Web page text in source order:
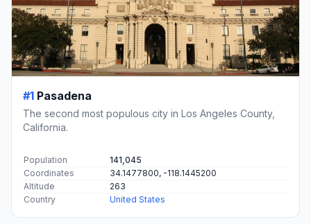
#1 Pasadena
The second most populous city in Los Angeles County,
California.
Population
141,045
Coordinates
34.1477800, -118.1445200
Altitude
263
Country
United States